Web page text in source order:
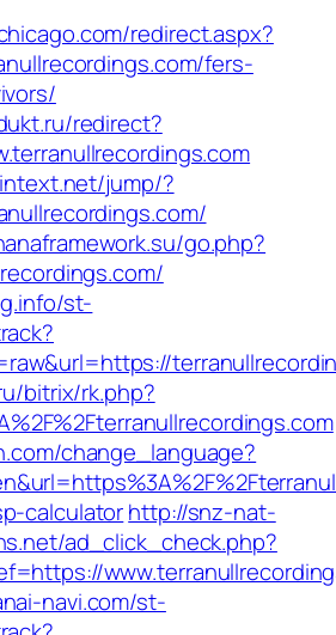
redirect.aspx?
fers-
redirect?
jump/?
go.php?
st-
bitrix/rk.php?
change_language?
calculatorhttp://snz-nat-
ad_click_check.php?
navi.com/st-